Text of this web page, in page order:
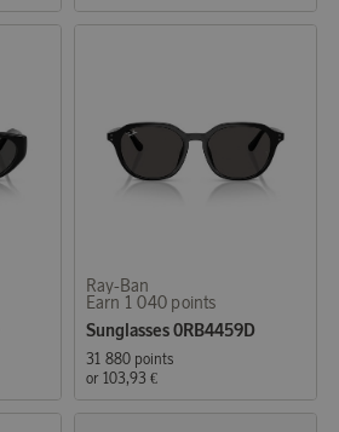
Ray-Ban
Earn 1 040 points
Sunglasses 0RB4459D
31 880 points
or 103,93 €